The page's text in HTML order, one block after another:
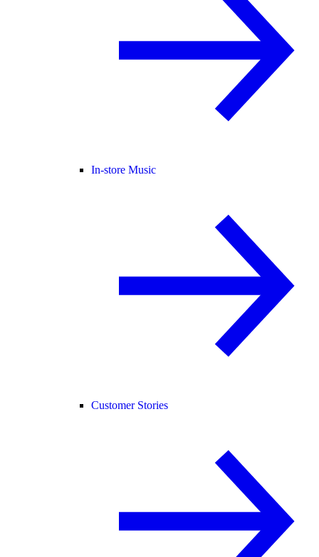
In-store Music
Customer Stories